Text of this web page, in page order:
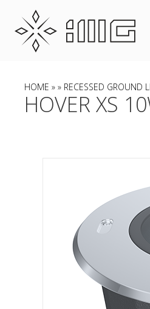
HOME » » RECESSED GROUND
HOVER XS